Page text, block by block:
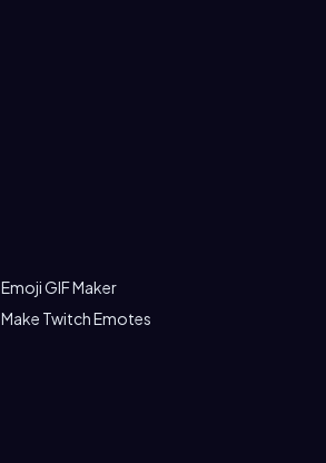
Emoji GIF Maker
Make Twitch Emotes